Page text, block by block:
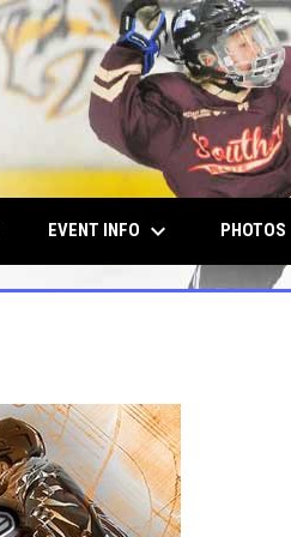
EVENT INFO keyboard_arrow_down PHOTOS